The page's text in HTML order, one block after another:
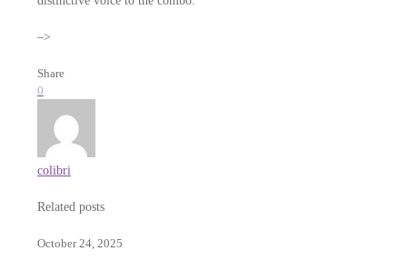
–>
Share
0
colibri
Related posts
October 24, 2025